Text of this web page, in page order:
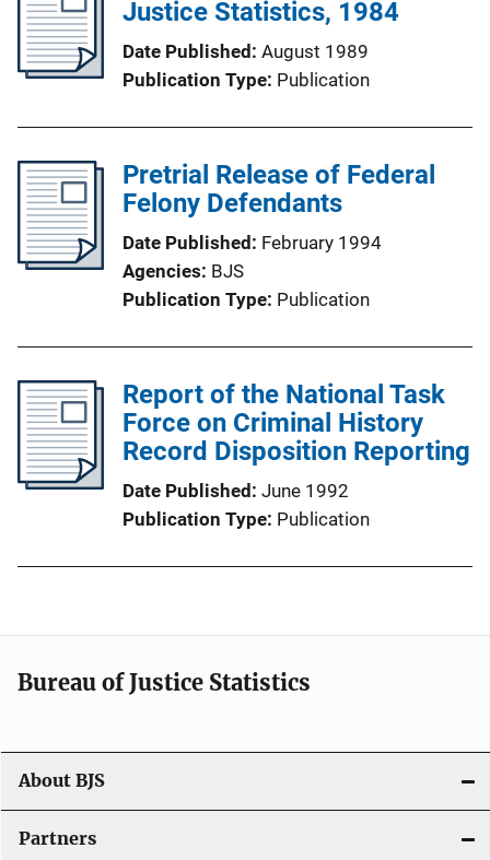
Justice Statistics, 1984
Date Published August 1989
Publication Type Publication
Pretrial Release of Federal
Felony Defendants
Date Published February 1994
Agencies BJS
Publication Type Publication
Report of the National Task
Force on Criminal History
Record Disposition Reporting
Date Published June 1992
Publication Type Publication
Bureau of Justice Statistics
About BJS
Partners